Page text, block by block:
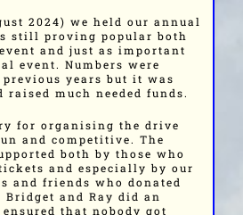
2024) we held our annual
still proving popular both
and just as important
event. Numbers were
years but it was
raised much needed funds.
for organising the drive
and competitive. The
both by those who
and especially by our
and friends who donated
Bridget and Ray did an
that nobody got